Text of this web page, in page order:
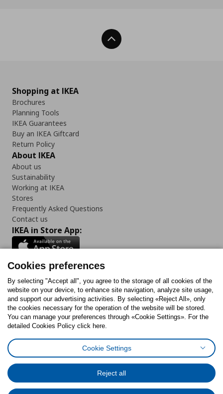
Back To Top
Shopping at IKEA
Brochures
Planning Tools
IKEA Guarantees
Buy an IKEA Giftcard
Return Policy
About IKEA
About us
Sustainability
Working at IKEA
Stores
Frequently Asked Questions
Contact us
IKEA in Store App:
Follow us:
FacebookInstagram
TiktokYoutubePinterestTwitter
Cookies PolicyDigital Accessibility StatementCookies preferences
General Data Protection Policy
Code of Consumer Conduct
Cookies preferences
By selecting "Accept all", you agree to the storage of all cookies of the
website on your device, to enhance site navigation, analyze site usage,
and support our advertising activities. By selecting «Reject All», only
the cookies necessary for the operation of the website will be stored.
You can manage your preferences through «Cookie Settings». For the
detailed Cookies Policy click here.
Cookie Settings
Reject all